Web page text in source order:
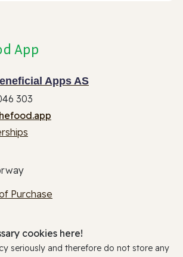
App
Apps AS
303
Purchase
cookies here!
seriously and therefore do not store any